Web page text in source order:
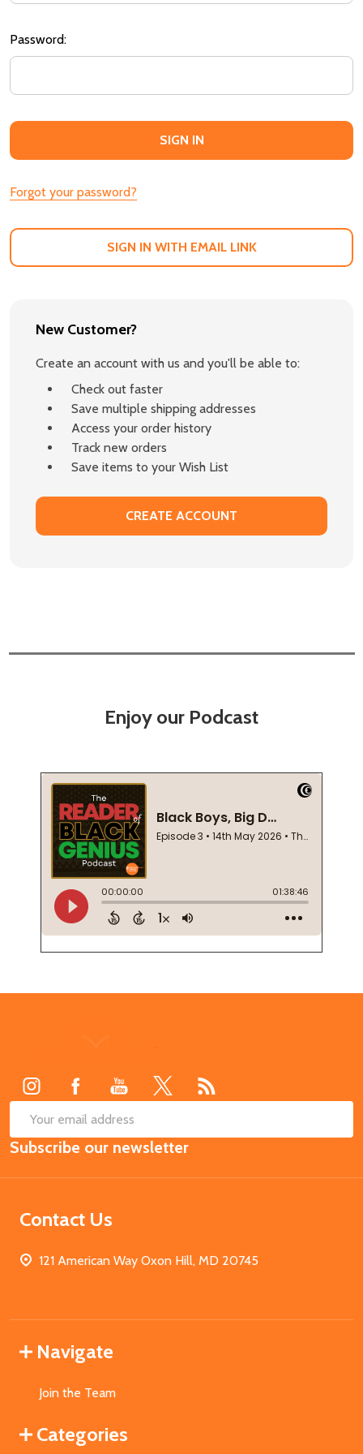
Password:
Forgot your password?
SIGN IN WITH EMAIL LINK
New Customer?
Create an account with us and you'll be able to:
Check out faster
Save multiple shipping addresses
Access your order history
Track new orders
Save items to your Wish List
CREATE ACCOUNT
Enjoy our Podcast
Email
Address
Subscribe our newsletter
Contact Us
121 American Way Oxon Hill, MD 20745
Navigate
Join the Team
Categories